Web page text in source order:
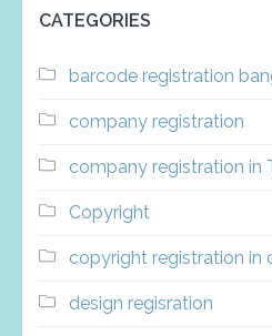
CATEGORIES
barcode registration
company registration
company registration in
Copyright
copyright registration in
design regisration